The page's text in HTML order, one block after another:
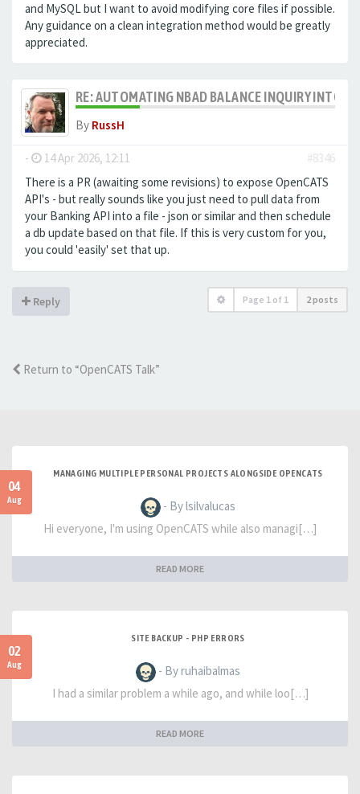
and MySQL but I want to avoid modifying core files if possible.
Any guidance on a clean integration method would be greatly
appreciated.
RE: AUTOMATING NBAD BALANCE INQUIRY INTO
By RussH
- 14 Apr 2026, 12:11
#8346
There is a PR (awaiting some revisions) to expose OpenCATS
API's - but really sounds like you just need to pull data from
your Banking API into a file - json or similar and then schedule
a db update based on that file. If this is very custom for you,
you could 'easily' set that up.
Reply Page 1 of 1 2 posts
Return to “OpenCATS Talk”
04
Aug
MANAGING MULTIPLE PERSONAL PROJECTS ALONGSIDE OPENCATS
- By lsilvalucas
Hi everyone, I'm using OpenCATS while also managi[…]
READ MORE
02
Aug
SITE BACKUP - PHP ERRORS
- By ruhaibalmas
I had a similar problem a while ago, and while loo[…]
READ MORE